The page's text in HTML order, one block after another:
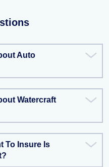
Auto
Watercraft
To Insure Is